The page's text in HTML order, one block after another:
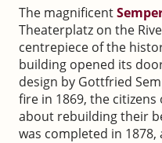
The magnificent
Theaterplatz on the
centrepiece of the
building opened its
design by Gottfried
fire in 1869, the
about rebuilding their
was completed in 1878,